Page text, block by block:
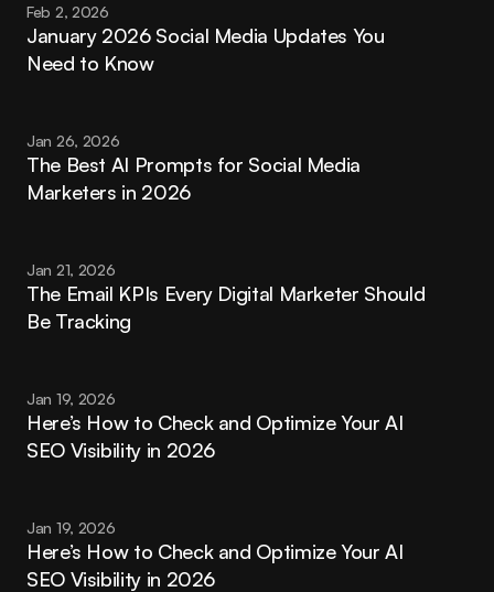
Feb 2, 2026
January 2026 Social Media Updates You
Need to Know
Jan 26, 2026
The Best AI Prompts for Social Media
Marketers in 2026
Jan 21, 2026
The Email KPIs Every Digital Marketer Should
Be Tracking
Jan 19, 2026
Here’s How to Check and Optimize Your AI
SEO Visibility in 2026
Jan 19, 2026
Here’s How to Check and Optimize Your AI
SEO Visibility in 2026